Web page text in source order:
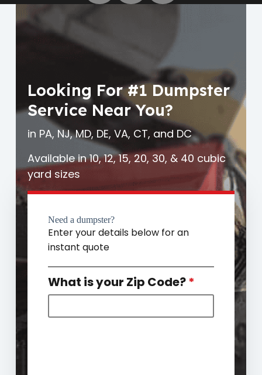
Looking For #1 Dumpster
Service Near You?
in PA, NJ, MD, DE, VA, CT, and DC
Available in 10, 12, 15, 20, 30, & 40 cubic
yard sizes
Need a dumpster?
Enter your details below for an
instant quote
What is your Zip Code?*